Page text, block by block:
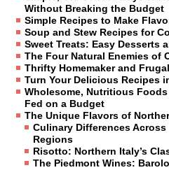
Without Breaking the Budget
Simple Recipes to Make
Soup and Stew Recipes for
Sweet Treats: Easy Desserts
The Four Natural Enemies of
Thrifty Homemaker and
Turn Your Delicious Recipes
Wholesome, Nutritious
Fed on a Budget
The Unique Flavors of
Culinary Differences Across
Regions
Risotto: Northern Italy’s
The Piedmont Wines: